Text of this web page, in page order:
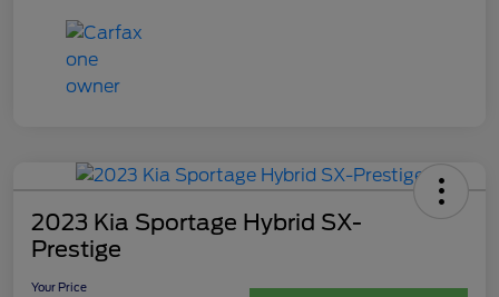
2023 Kia Sportage Hybrid SX-
Prestige
Your Price